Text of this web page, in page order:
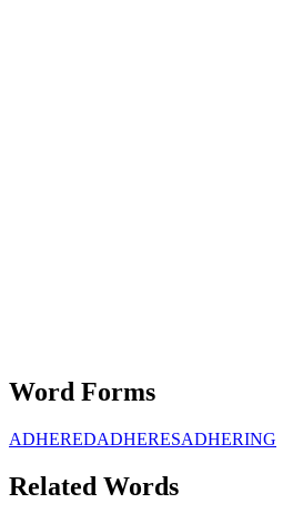
Word Forms
ADHEREDADHERESADHERING
Related Words